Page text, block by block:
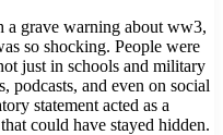
a grave warning about ww3,
so shocking. People were
just in schools and military
podcasts, and even on social
statement acted as a
could have stayed hidden.